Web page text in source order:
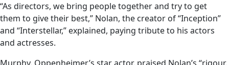
“As directors, we bring people together and try to get
them to give their best,” Nolan, the creator of “Inception”
and “Interstellar,” explained, paying tribute to his actors
and actresses.